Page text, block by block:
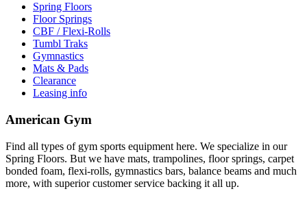
Spring Floors
Floor Springs
CBF / Flexi-Rolls
Tumbl Traks
Gymnastics
Mats & Pads
Clearance
Leasing info
American Gym
Find all types of gym sports equipment here. We specialize in our
Spring Floors. But we have mats, trampolines, floor springs, carpet
bonded foam, flexi-rolls, gymnastics bars, balance beams and much
more, with superior customer service backing it all up.